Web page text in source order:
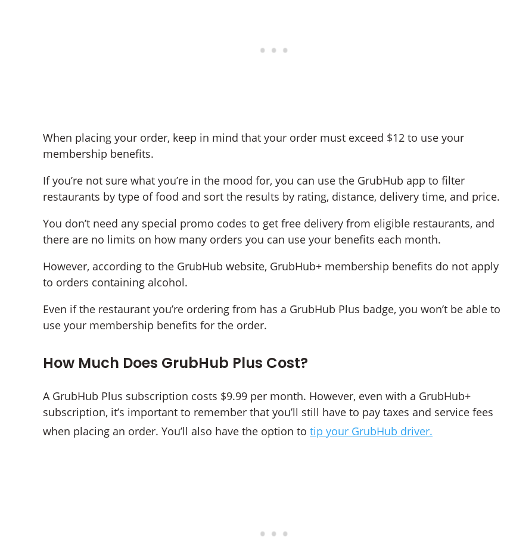
When placing your order, keep in mind that your order must exceed $12 to use your
membership benefits.
If you’re not sure what you’re in the mood for, you can use the GrubHub app to filter
restaurants by type of food and sort the results by rating, distance, delivery time, and price.
You don’t need any special promo codes to get free delivery from eligible restaurants, and
there are no limits on how many orders you can use your benefits each month.
However, according to the GrubHub website, GrubHub+ membership benefits do not apply
to orders containing alcohol.
Even if the restaurant you’re ordering from has a GrubHub Plus badge, you won’t be able to
use your membership benefits for the order.
How Much Does GrubHub Plus Cost?
A GrubHub Plus subscription costs $9.99 per month. However, even with a GrubHub+
subscription, it’s important to remember that you’ll still have to pay taxes and service fees
when placing an order. You’ll also have the option to tip your GrubHub driver.